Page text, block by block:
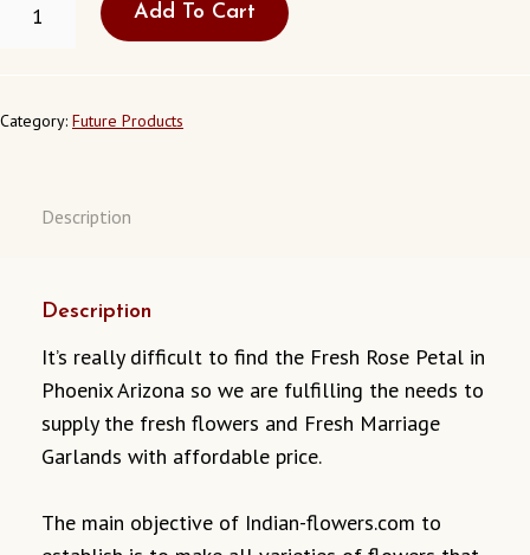
ARIZONA
QUANTITY
Add To Cart
Category: Future Products
Description
Description
It’s really difficult to find the Fresh Rose Petal in
Phoenix Arizona so we are fulfilling the needs to
supply the fresh flowers and Fresh Marriage
Garlands with affordable price.
The main objective of Indian-flowers.com to